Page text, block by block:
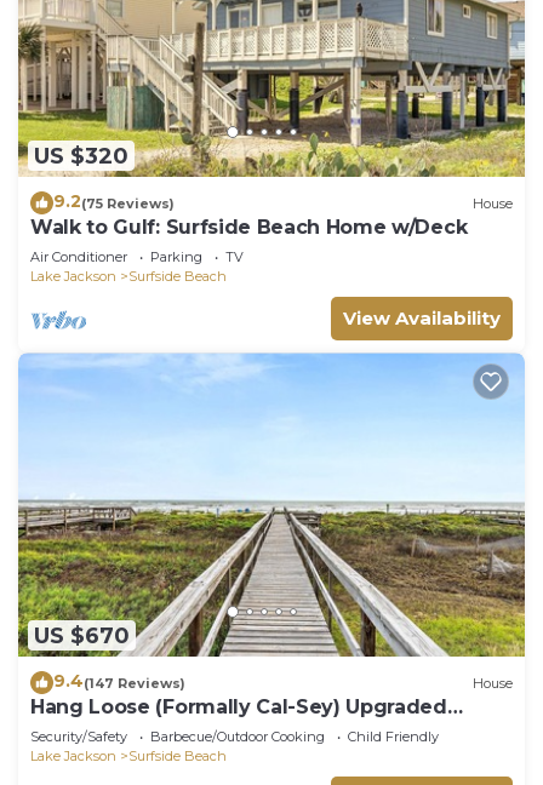
US $320
9.2(75 Reviews) House
Walk to Gulf: Surfside Beach Home w/Deck
Air Conditioner Parking
TV
Lake Jackson
Surfside Beach
View Availability
US $670
9.4(147 Reviews) House
Hang Loose (Formally Cal-Sey) Upgraded
Beach Front Home!
Security/Safety Barbecue/Outdoor Cooking
Child Friendly
Lake Jackson
Surfside Beach